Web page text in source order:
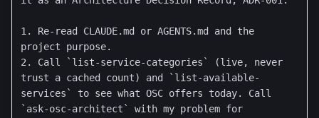
remote servers (that subcommand is stdio-only).
project), then start Codex, complete the OAuth
login, and run `/mcp` to confirm:
    url = "https://mcp.osaas.io/mcp"
1. Re-read CLAUDE.md or AGENTS.md and the
project purpose.
2. Call `list-service-categories` (live, never
trust a cached count) and `list-available-
services` to see what OSC offers today. Call
`ask-osc-architect` with my problem for